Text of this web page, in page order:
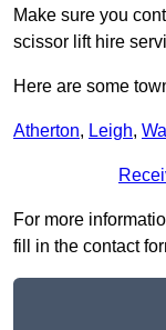
Make sure you
scissor lift hire
Here are some
Atherton, Leigh,
For more
fill in the contact